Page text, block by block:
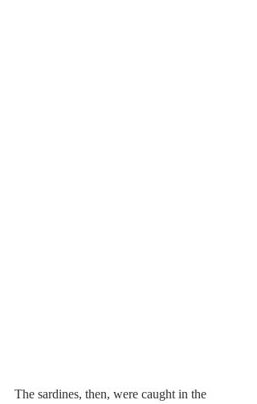
The sardines, then, were caught in the